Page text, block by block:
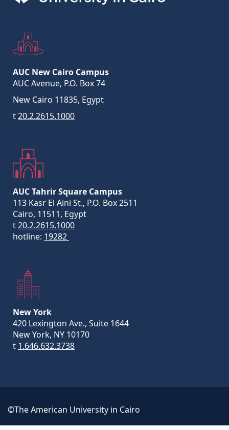
AUC New Cairo Campus
AUC Avenue, P.O. Box 74
New Cairo 11835, Egypt
t20.2.2615.1000
AUC Tahrir Square Campus
113 Kasr El Aini St., P.O. Box 2511
Cairo, 11511, Egypt
t20.2.2615.1000
hotline: 19282
New York
420 Lexington Ave., Suite 1644
New York, NY 10170
t 1.646.632.3738
©The American University in Cairo